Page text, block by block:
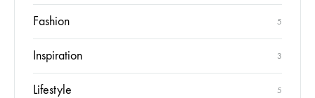
Fashion 5
Inspiration 3
Lifestyle 5